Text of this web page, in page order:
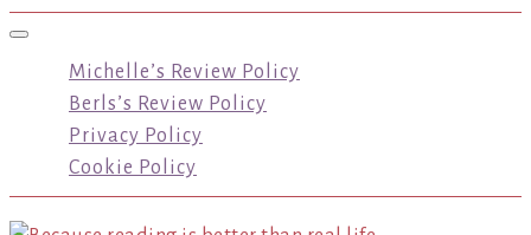
Toggle navigation
Michelle’s Review Policy
Berls’s Review Policy
Privacy Policy
Cookie Policy